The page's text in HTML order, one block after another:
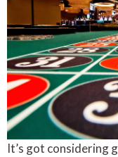
It’s got considering